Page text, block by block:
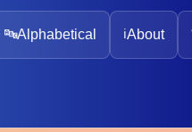
🔤Alphabetical ℹ️About